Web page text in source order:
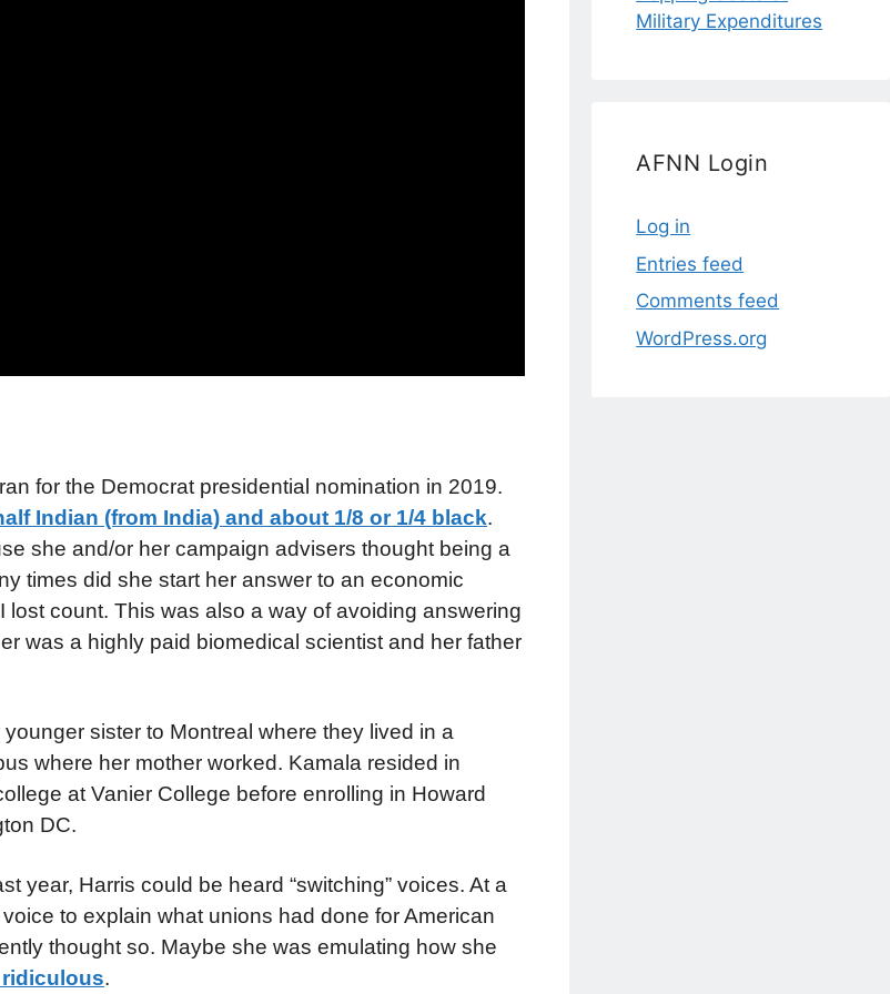
for the Democrat presidential nomination in 2019.
Indian (from India) and about 1/8 or 1/4 black.
she and/or her campaign advisers thought being a
times did she start her answer to an economic
I lost count. This was also a way of avoiding answering
was a highly paid biomedical scientist and her father
sister to Montreal where they lived in a
where her mother worked. Kamala resided in
at Vanier College before enrolling in Howard
DC.
year, Harris could be heard “switching” voices. At a
to explain what unions had done for American
thought so. Maybe she was emulating how she
.
Military Expenditures
AFNN Login
Log in
Entries feed
Comments feed
WordPress.org